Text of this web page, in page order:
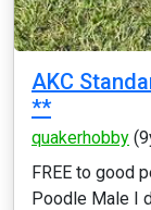
AKC
**
quakerhobby
FREE to good
Poodle Male I